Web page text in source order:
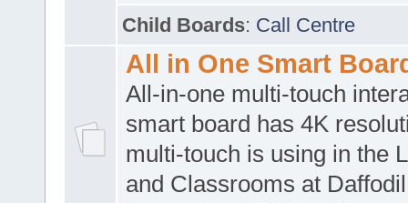
Child Boards: Call Centre
All in One Smart
All-in-one multi-touch
smart board has 4K
multi-touch is using in the
and Classrooms at Daffodil